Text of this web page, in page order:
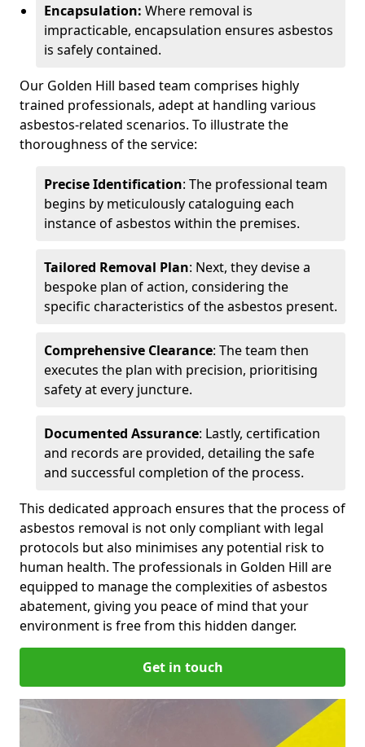
Encapsulation: Where removal is
impracticable, encapsulation ensures asbestos
is safely contained.
Our Golden Hill based team comprises highly
trained professionals, adept at handling various
asbestos-related scenarios. To illustrate the
thoroughness of the service:
Precise Identification: The professional team
begins by meticulously cataloguing each
instance of asbestos within the premises.
Tailored Removal Plan: Next, they devise a
bespoke plan of action, considering the
specific characteristics of the asbestos present.
Comprehensive Clearance: The team then
executes the plan with precision, prioritising
safety at every juncture.
Documented Assurance: Lastly, certification
and records are provided, detailing the safe
and successful completion of the process.
This dedicated approach ensures that the process of
asbestos removal is not only compliant with legal
protocols but also minimises any potential risk to
human health. The professionals in Golden Hill are
equipped to manage the complexities of asbestos
abatement, giving you peace of mind that your
environment is free from this hidden danger.
Get in touch